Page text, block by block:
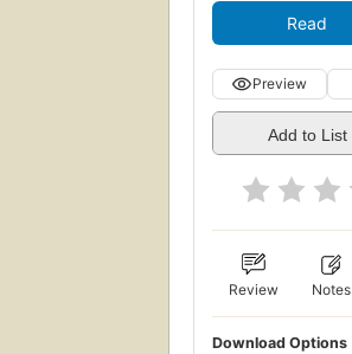
Read
Preview
Add to List
Review Notes
Download Options